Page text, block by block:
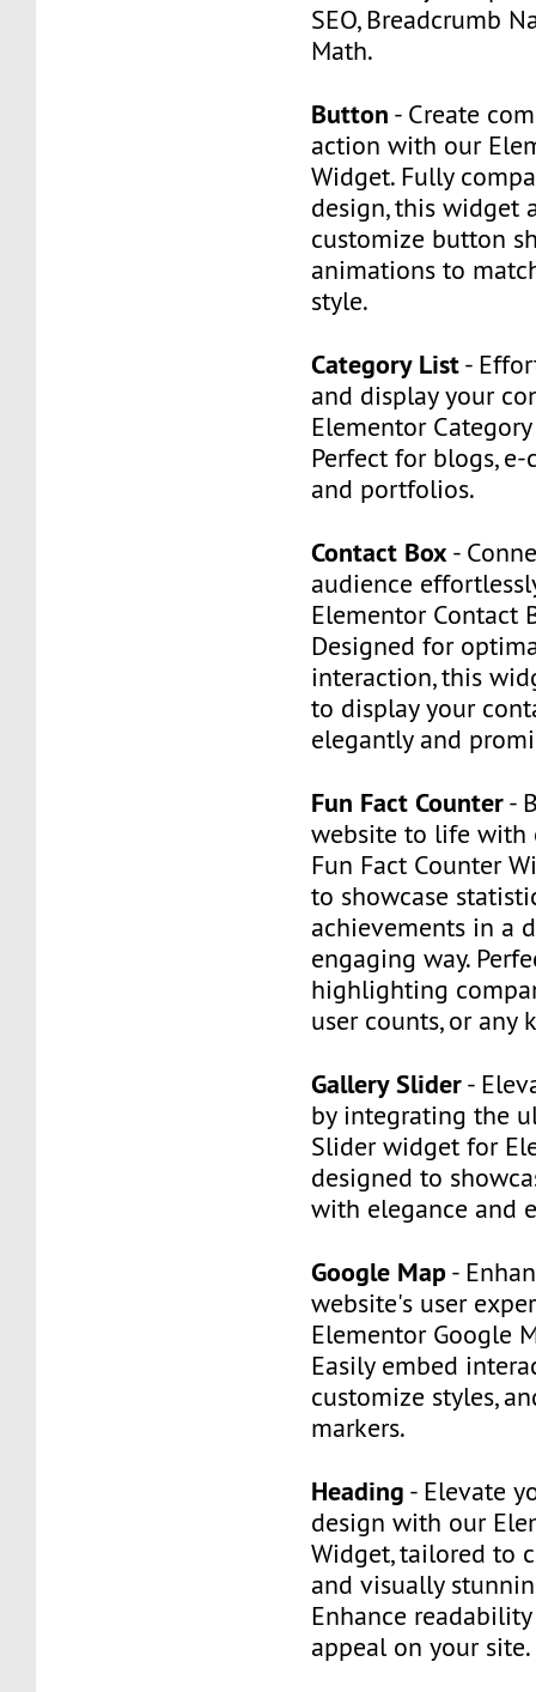
SEO, Breadcrumb
Math.
Button - Create
action with our
Widget. Fully
design, this widget
customize button
animations to
style.
Category List-
and display your
Elementor
Perfect for blogs,
and portfolios.
Contact Box-
audience
Elementor Contact
Designed for
interaction, this
to display your
elegantly and
Fun Fact Counter-
website to life with
Fun Fact Counter
to showcase
achievements in a
engaging way.
highlighting
user counts, or any
Gallery Slider-
by integrating the
Slider widget for
designed to
with elegance and
Google Map-
website's user
Elementor Google
Easily embed
customize styles,
markers.
Heading - Elevate
design with our
Widget, tailored to
and visually
Enhance
appeal on your site.